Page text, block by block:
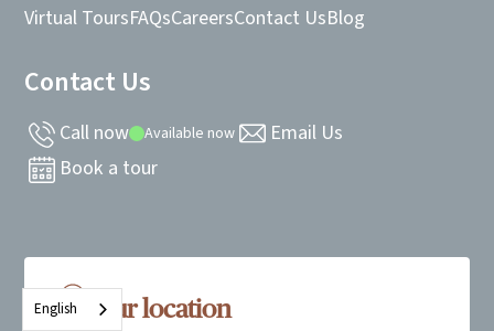
Virtual ToursFAQsCareersContact UsBlog
Contact Us
Call now Available now
Email Us
Book a tour
Our location
English